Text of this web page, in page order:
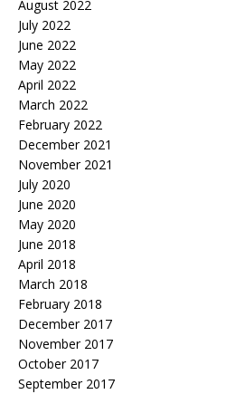
August 2022
July 2022
June 2022
May 2022
April 2022
March 2022
February 2022
December 2021
November 2021
July 2020
June 2020
May 2020
June 2018
April 2018
March 2018
February 2018
December 2017
November 2017
October 2017
September 2017